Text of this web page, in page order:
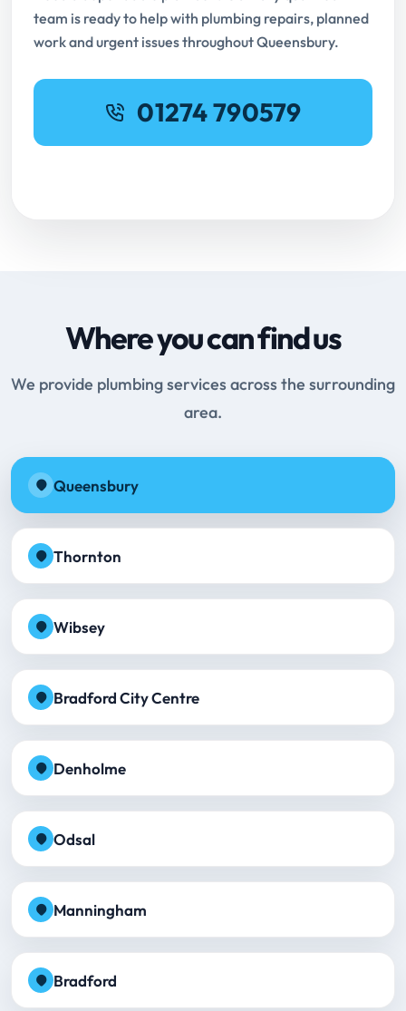
team is ready to help with plumbing repairs, planned
work and urgent issues throughout Queensbury.
01274 790579
Where you can find us
We provide plumbing services across the surrounding
area.
Queensbury
Thornton
Wibsey
Bradford City Centre
Denholme
Odsal
Manningham
Bradford